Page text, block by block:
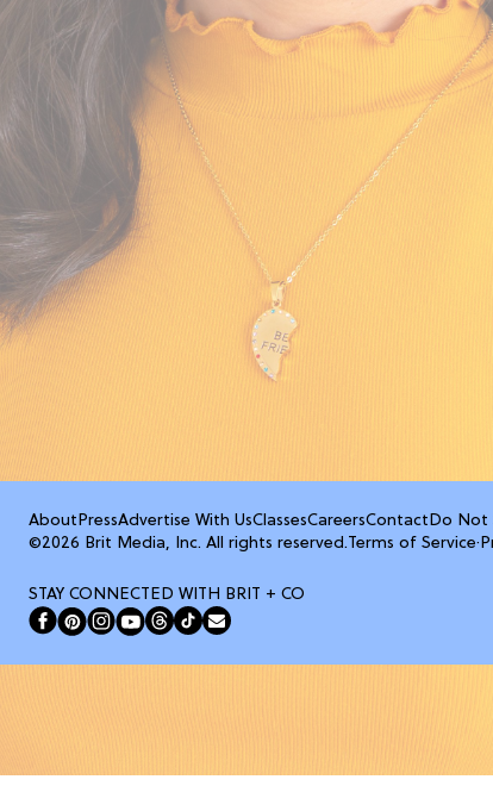
About PressAdvertise With UsClassesCareersContact Do Not
©2026 Brit Media, Inc. All rights reserved.Terms of Service·
STAY CONNECTED WITH BRIT + CO